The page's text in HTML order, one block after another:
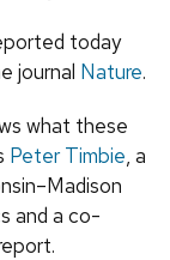
today
journal Nature.
what these
Peter Timbie, a
and a co-